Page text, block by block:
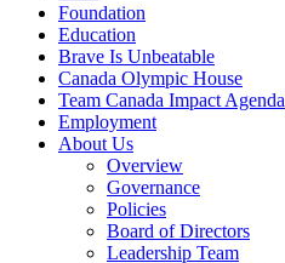
Foundation
Education
Brave Is Unbeatable
Canada Olympic House
Team Canada Impact Agenda
Employment
About Us
Overview
Governance
Policies
Board of Directors
Leadership Team